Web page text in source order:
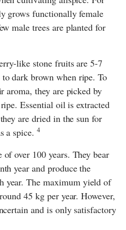
grows functionally female
male trees are planted for
like stone fruits are 5-7
dark brown when ripe. To
aroma, they are picked by
Essential oil is extracted
are dried in the sun for
a spice. 4
of over 100 years. They bear
year and produce the
year. The maximum yield of
45 kg per year. However,
and is only satisfactory